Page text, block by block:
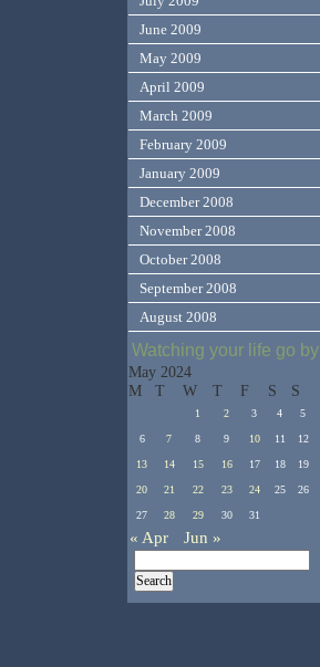
June 2009
May 2009
April 2009
March 2009
February 2009
January 2009
December 2008
November 2008
October 2008
September 2008
August 2008
Watching your life go by
May 2024
M
T W T F S S
1 2 3 4 5
6 7 8 9 10 11 12
13 14 15 16 17 18 19
20 21 22 23 24 25 26
27 28 29 30 31
« Apr Jun »